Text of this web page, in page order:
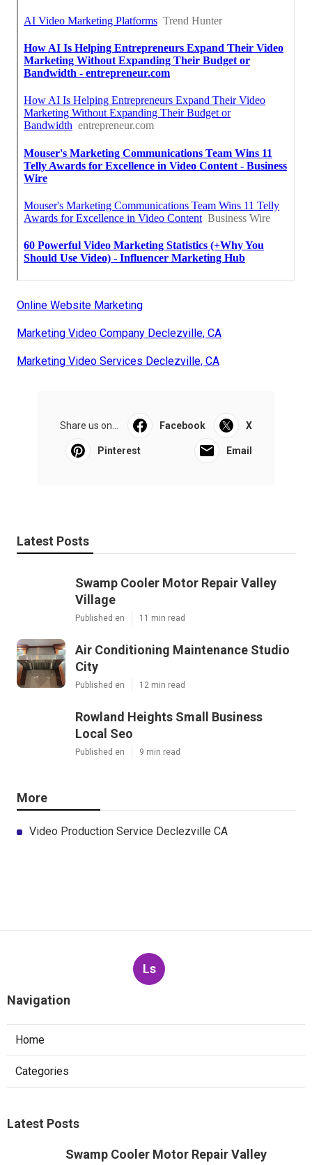
Online Website Marketing
Marketing Video Company Declezville, CA
Marketing Video Services Declezville, CA
Share us on... Facebook X
Pinterest Email
Latest Posts
Swamp Cooler Motor Repair Valley
Village
Published en 11 min read
Air Conditioning Maintenance Studio
City
Published en 12 min read
Rowland Heights Small Business
Local Seo
Published en 9 min read
More
Video Production Service Declezville CA
Ls
Navigation
Home
Categories
Latest Posts
Swamp Cooler Motor Repair Valley